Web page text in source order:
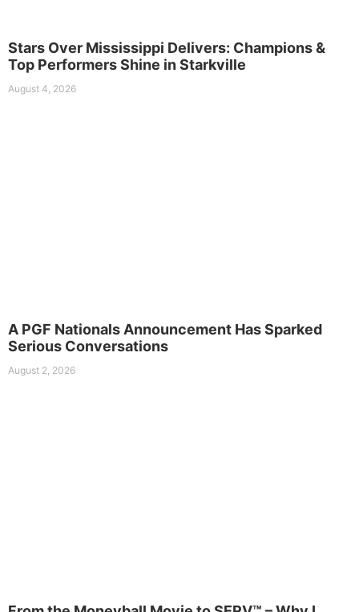
Stars Over Mississippi Delivers: Champions &
Top Performers Shine in Starkville
August 4, 2026
A PGF Nationals Announcement Has Sparked
Serious Conversations
August 2, 2026